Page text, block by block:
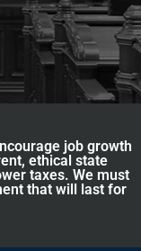
job growth
ethical state
taxes. We must
that will last for